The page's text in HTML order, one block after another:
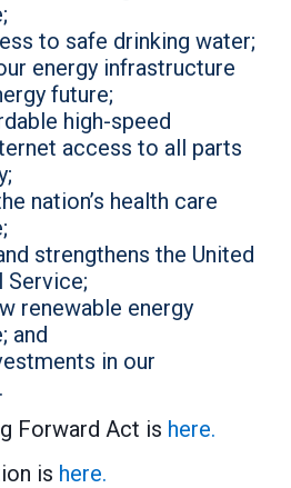
to safe drinking water;
energy infrastructure
future;
high-speed
access to all parts
nation’s health care
strengthens the United
Service;
renewable energy
and
in our
Forward Act is here.
is here.